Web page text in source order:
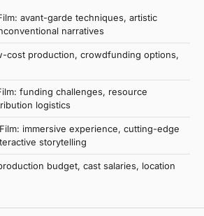
avant-garde techniques, artistic
narratives
cost production, crowdfunding options,
funding challenges, resource
logistics
immersive experience, cutting-edge
storytelling
budget, cast salaries, location